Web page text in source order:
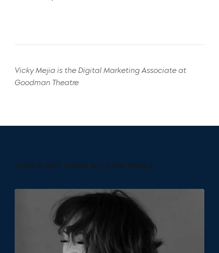
Vicky Mejia is the Digital Marketing Associate at
Goodman Theatre
CHECK OUT THESE RELATED POSTS